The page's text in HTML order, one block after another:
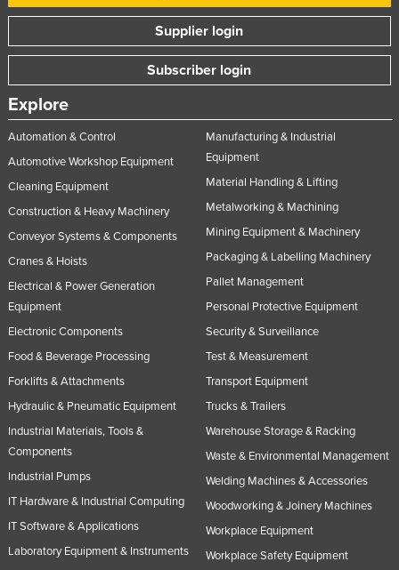
Philippines
Poland
Qatar
Romania
Russia
Rwanda
Saint Kitts and Nevis
Saint Vincent and the Grenadines
Samoa
San Marino
Sao Tome and Principe
Serbia
Seychelles
Sierra Leone
Singapore
Slovakia
Supplier login
Subscriber login
Explore
Automation & Control
Automotive Workshop Equipment
Cleaning Equipment
Construction & Heavy Machinery
Conveyor Systems & Components
Cranes & Hoists
Electrical & Power Generation
Equipment
Electronic Components
Food & Beverage Processing
Forklifts & Attachments
Hydraulic & Pneumatic Equipment
Industrial Materials, Tools &
Components
Industrial Pumps
IT Hardware & Industrial Computing
IT Software & Applications
Laboratory Equipment & Instruments
Manufacturing & Industrial
Equipment
Material Handling & Lifting
Metalworking & Machining
Mining Equipment & Machinery
Packaging & Labelling Machinery
Pallet Management
Personal Protective Equipment
Security & Surveillance
Test & Measurement
Transport Equipment
Trucks & Trailers
Warehouse Storage & Racking
Waste & Environmental Management
Welding Machines & Accessories
Woodworking & Joinery Machines
Workplace Equipment
Workplace Safety Equipment